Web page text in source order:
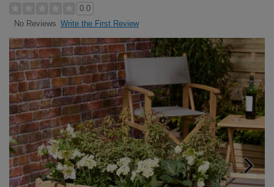
0.0
No Reviews Write the First Review